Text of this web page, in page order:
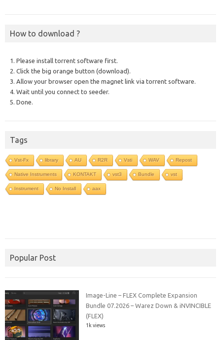
How to download ?
1. Please install torrent software first.
2. Click the big orange button (download).
3. Allow your browser open the magnet link via torrent software.
4. Wait until you connect to seeder.
5. Done.
Tags
Vst-Fx library AU R2R Vsti WAV Repost
Native Instruments KONTAKT vst3 Bundle vst
Instrument No Install aax
Popular Post
Image-Line – FLEX Complete Expansion
Bundle 07.2026 – Warez Down & iNVINCIBLE
(FLEX)
1k views